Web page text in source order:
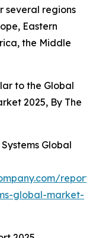
several regions
Eastern
the Middle
to the Global
2025, By The
Global
global-market-